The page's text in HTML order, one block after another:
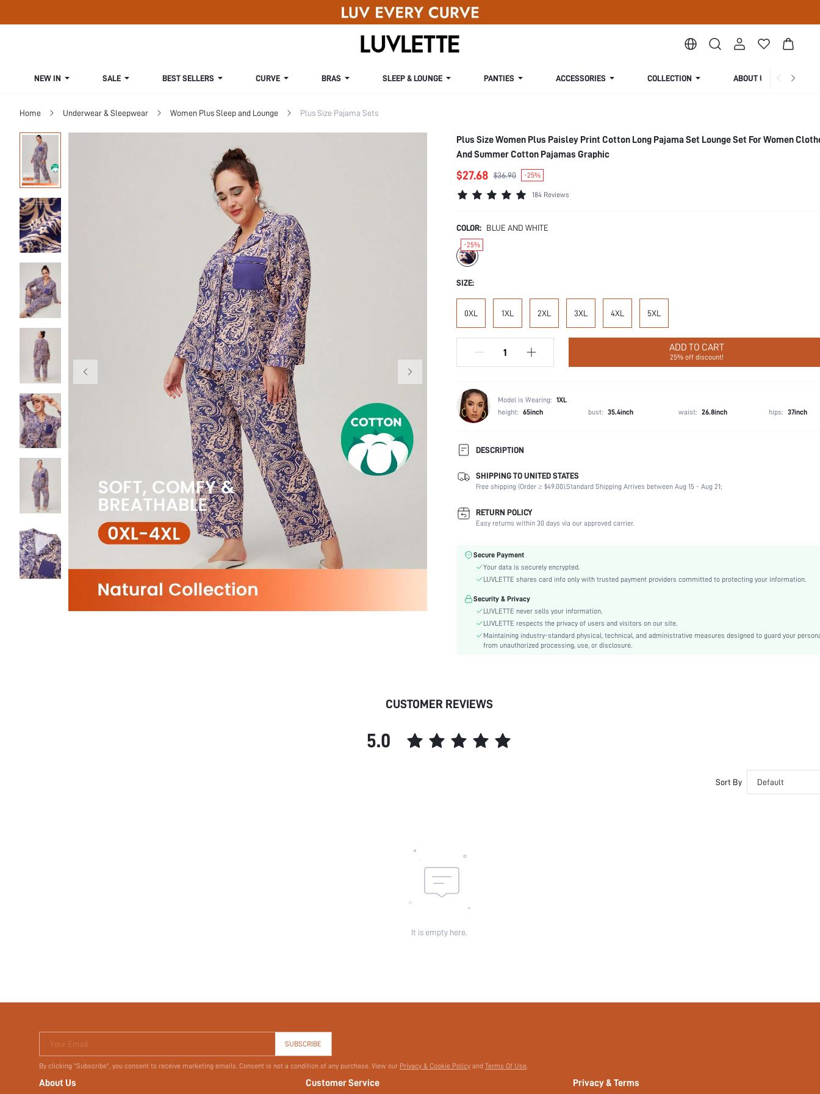
NEW IN SALE BEST SELLERS CURVE BRAS SLEEP & LOUNGE PANTIES ACCESSORIES COLLECTION ABOUT US
Home Underwear & Sleepwear Women Plus Sleep and Lounge Plus Size Pajama Sets
Plus Size Women Plus Paisley Print Cotton Long Pajama Set Lounge Set For Women
And Summer Cotton Pajamas Graphic
$27.68 $36.90 -25%
184 Reviews
COLOR: BLUE AND WHITE
-25%
SIZE:
0XL 1XL 2XL 3XL 4XL 5XL
ADD TO CART
25% off discount!
Model is Wearing: 1XL
height: 65inch bust: 35.4inch waist: 26.8inch hips: 37inch
DESCRIPTION
Temperature:
Late Fall (10-17/50-63)
Scenes:
Party, Birthday, Home, Daily, Private Party
Neckline:
Number of Pieces:
2 Piece Set
Care Instructions:
Romantic, Romantic
Features:
Sleep
Season:
Underwear & Sleepwear
Teen, Family
Unlined, Unlined
Composition:
95% Cotton, 5% Elastane, 95% Cotton, 5% Elastane
Material:
Details:
Fabric quality features:
skc:
id:
SHIPPING TO UNITED STATES
Free shipping (Order ≥ $49.00).Standard Shipping Arrives between Aug 15 - Aug 21;
RETURN POLICY
Easy returns within 30 days via our approved carrier.
Secure Payment
Your data is securely encrypted.
LUVLETTE shares card info only with trusted payment providers committed to protecting your information.
Security & Privacy
LUVLETTE never sells your information.
LUVLETTE respects the privacy of users and visitors on our site.
Maintaining industry-standard physical, technical, and administrative measures designed to guard your
from unauthorized processing, use, or disclosure.
CUSTOMER REVIEWS
5.0
Sort By Default
It is empty here.
Your Email SUBSCRIBE
By clicking "Subscribe", you consent to receive marketing emails. Consent is not a condition of any purchase. View our Privacy & Cookie Policy and Terms Of Use.
About Us Customer Service Privacy & Terms